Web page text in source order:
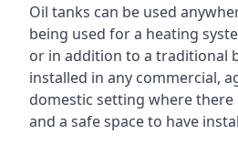
Oil tanks can be used
being used for a heating
or in addition to a traditional
installed in any commercial,
domestic setting where there
and a safe space to have